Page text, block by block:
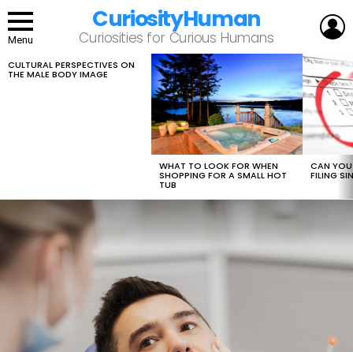
Menu
CuriosityHuman
Curiosities for Curious Humans
LATEST
STORIES
CULTURAL PERSPECTIVES ON
THE MALE BODY IMAGE
WHAT TO LOOK FOR WHEN
SHOPPING FOR A SMALL HOT
TUB
CAN
FILING